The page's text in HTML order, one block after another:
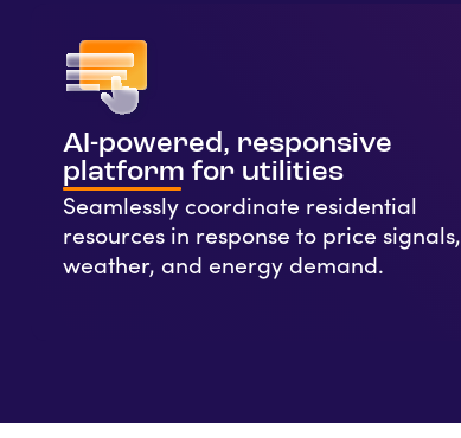
AI-powered, responsive
platform for utilities
Seamlessly coordinate residential
resources in response to price signals,
weather, and energy demand.